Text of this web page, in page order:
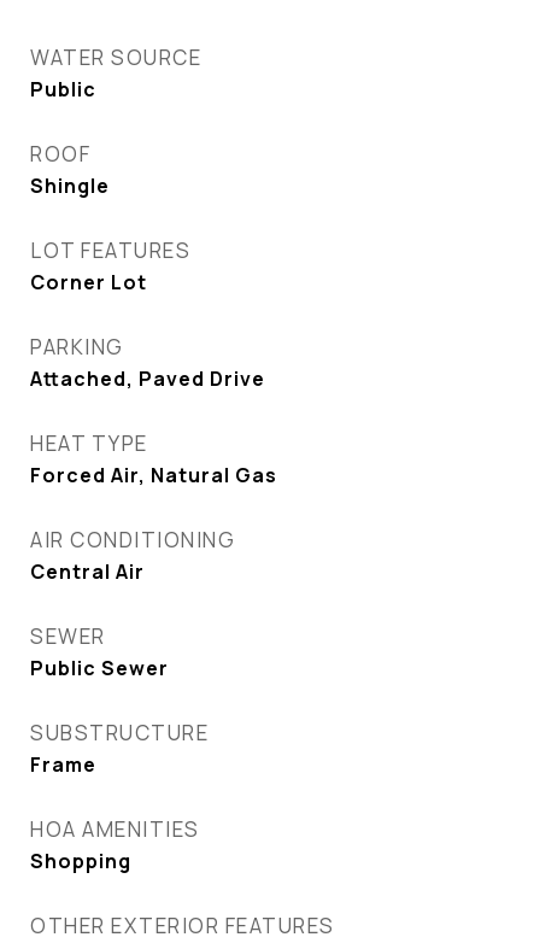
WATER SOURCE
Public
ROOF
Shingle
LOT FEATURES
Corner Lot
PARKING
Attached, Paved Drive
HEAT TYPE
Forced Air, Natural Gas
AIR CONDITIONING
Central Air
SEWER
Public Sewer
SUBSTRUCTURE
Frame
HOA AMENITIES
Shopping
OTHER EXTERIOR FEATURES